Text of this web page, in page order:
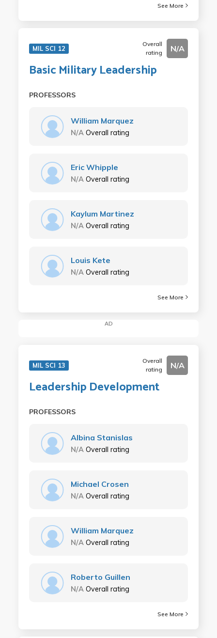
See More
MIL SCI 12
Overall
rating
N/A
Basic Military Leadership
PROFESSORS
William Marquez
N/A Overall rating
Eric Whipple
N/A Overall rating
Kaylum Martinez
N/A Overall rating
Louis Kete
N/A Overall rating
See More
AD
MIL SCI 13
Overall
rating
N/A
Leadership Development
PROFESSORS
Albina Stanislas
N/A Overall rating
Michael Crosen
N/A Overall rating
William Marquez
N/A Overall rating
Roberto Guillen
N/A Overall rating
See More